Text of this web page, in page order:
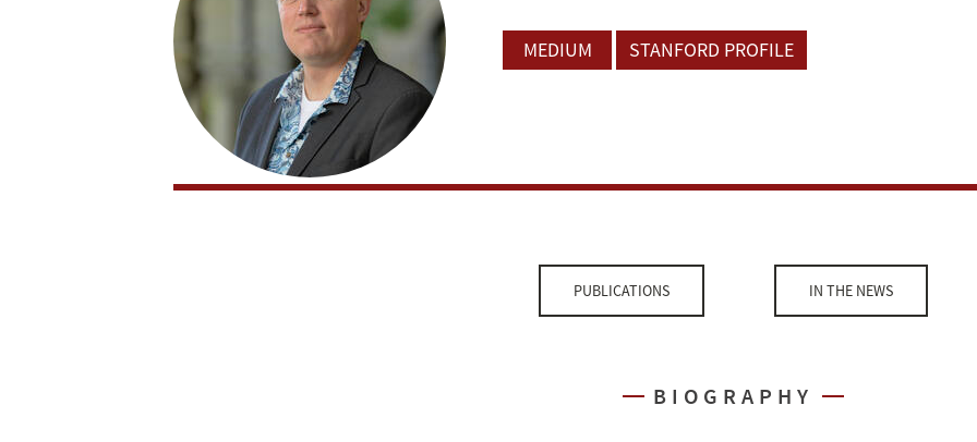
MEDIUM STANFORD PROFILE
PUBLICATIONS IN THE NEWS
BIOGRAPHY